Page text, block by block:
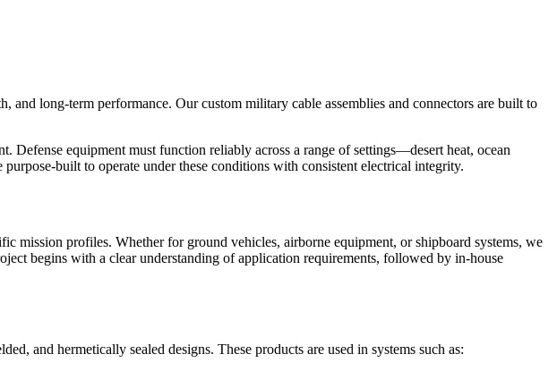
long-term performance. Our custom military cable assemblies and connectors are built to
Defense equipment must function reliably across a range of settings—desert heat, ocean
purpose-built to operate under these conditions with consistent electrical integrity.
mission profiles. Whether for ground vehicles, airborne equipment, or shipboard systems, we
begins with a clear understanding of application requirements, followed by in-house
and hermetically sealed designs. These products are used in systems such as: